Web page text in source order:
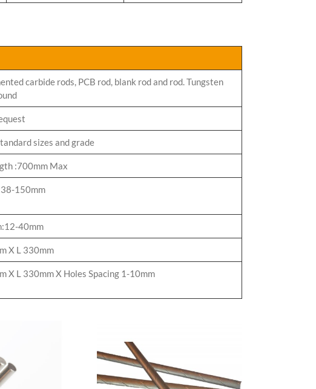
carbide rods, PCB rod, blank rod and rod. Tungsten
sizes and grade
:700mm Max
150mm
40mm
X L 330mm
X L 330mm X Holes Spacing 1-10mm